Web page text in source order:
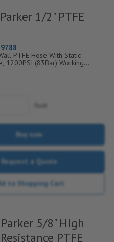
1/2" PTFE
PTFE Hose With Static-
1200PSI (83Bar) Working
F: (-100/+450)
foot
Buy now
Request a Quote
to Shopping Cart
5/8" High
PTFE